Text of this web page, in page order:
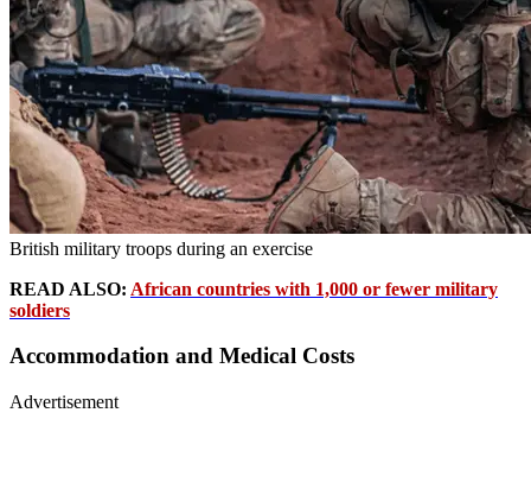
British military troops during an exercise
READ ALSO: African countries with 1,000 or fewer military
soldiers
Accommodation and Medical Costs
Advertisement